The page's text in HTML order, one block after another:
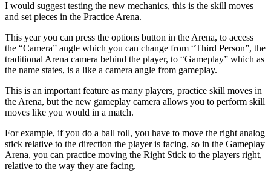
I would suggest testing the new mechanics, this is the skill moves
and set pieces in the Practice Arena.
This year you can press the options button in the Arena, to access
the “Camera” angle which you can change from “Third Person”, the
traditional Arena camera behind the player, to “Gameplay” which as
the name states, is a like a camera angle from gameplay.
This is an important feature as many players, practice skill moves in
the Arena, but the new gameplay camera allows you to perform skill
moves like you would in a match.
For example, if you do a ball roll, you have to move the right analog
stick relative to the direction the player is facing, so in the Gameplay
Arena, you can practice moving the Right Stick to the players right,
relative to the way they are facing.